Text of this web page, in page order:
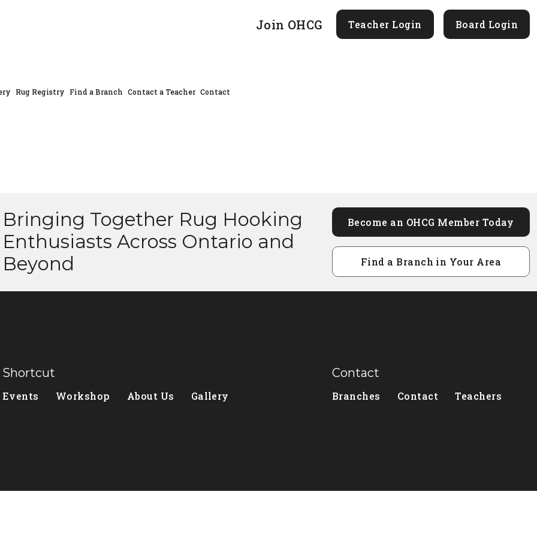
Join OHCG Teacher Login Board Login
Rug Registry Find a Branch Contact a Teacher Contact
Bringing Together Rug Hooking
Enthusiasts Across Ontario and
Beyond
Become an OHCG Member Today
Find a Branch in Your Area
Shortcut
Events Workshop About Us Gallery
Contact
Branches Contact Teachers